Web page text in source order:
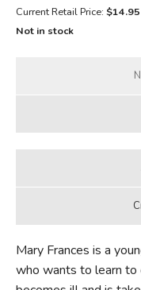
Current Retail Price: $14.95
Not in stock
Mary Frances is a
who wants to learn to